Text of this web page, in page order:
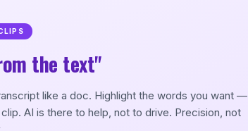
the text"
like a doc. Highlight the words you want —
AI is there to help, not to drive. Precision, not